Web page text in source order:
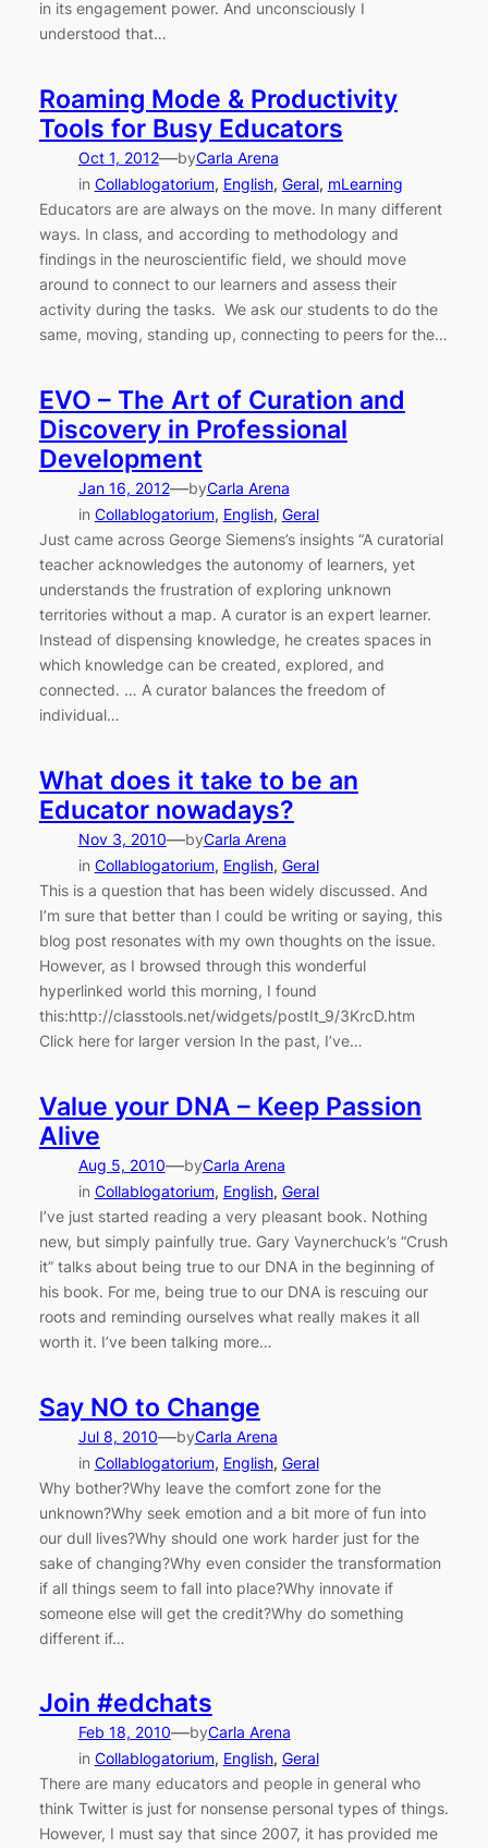
in its engagement power. And unconsciously I
understood that…
Roaming Mode & Productivity
Tools for Busy Educators
Oct 1, 2012—byCarla Arena
in Collablogatorium, English, Geral, mLearning
Educators are are always on the move. In many different
ways. In class, and according to methodology and
findings in the neuroscientific field, we should move
around to connect to our learners and assess their
activity during the tasks. We ask our students to do the
same, moving, standing up, connecting to peers for the…
EVO – The Art of Curation and
Discovery in Professional
Development
Jan 16, 2012—byCarla Arena
in Collablogatorium, English, Geral
Just came across George Siemens’s insights “A curatorial
teacher acknowledges the autonomy of learners, yet
understands the frustration of exploring unknown
territories without a map. A curator is an expert learner.
Instead of dispensing knowledge, he creates spaces in
which knowledge can be created, explored, and
connected. … A curator balances the freedom of
individual…
What does it take to be an
Educator nowadays?
Nov 3, 2010—byCarla Arena
in Collablogatorium, English, Geral
This is a question that has been widely discussed. And
I’m sure that better than I could be writing or saying, this
blog post resonates with my own thoughts on the issue.
However, as I browsed through this wonderful
hyperlinked world this morning, I found
this:http://classtools.net/widgets/postIt_9/3KrcD.htm
Click here for larger version In the past, I’ve…
Value your DNA – Keep Passion
Alive
Aug 5, 2010—byCarla Arena
in Collablogatorium, English, Geral
I’ve just started reading a very pleasant book. Nothing
new, but simply painfully true. Gary Vaynerchuck’s “Crush
it” talks about being true to our DNA in the beginning of
his book. For me, being true to our DNA is rescuing our
roots and reminding ourselves what really makes it all
worth it. I’ve been talking more…
Say NO to Change
Jul 8, 2010—byCarla Arena
in Collablogatorium, English, Geral
Why bother?Why leave the comfort zone for the
unknown?Why seek emotion and a bit more of fun into
our dull lives?Why should one work harder just for the
sake of changing?Why even consider the transformation
if all things seem to fall into place?Why innovate if
someone else will get the credit?Why do something
different if…
Join #edchats
Feb 18, 2010—byCarla Arena
in Collablogatorium, English, Geral
There are many educators and people in general who
think Twitter is just for nonsense personal types of things.
However, I must say that since 2007, it has provided me